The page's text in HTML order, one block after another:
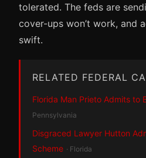
tolerated. The feds are
cover-ups won’t work, and
swift.
RELATED FEDERAL
Florida Man Prieto Admits to
Pennsylvania
Disgraced Lawyer Hutton
Scheme · Florida